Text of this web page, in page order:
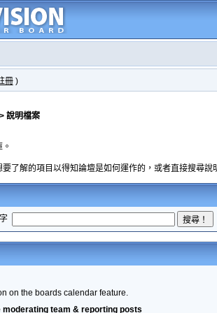
冊)
說明檔案
了解的項目以得知論壇是如何運作的，或者直接搜尋說
on the boards calendar feature.
moderating team & reporting posts